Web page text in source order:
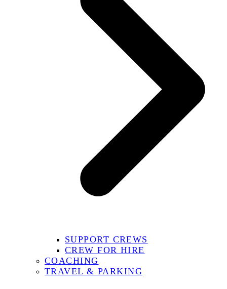
SUPPORT CREWS
CREW FOR HIRE
COACHING
TRAVEL & PARKING